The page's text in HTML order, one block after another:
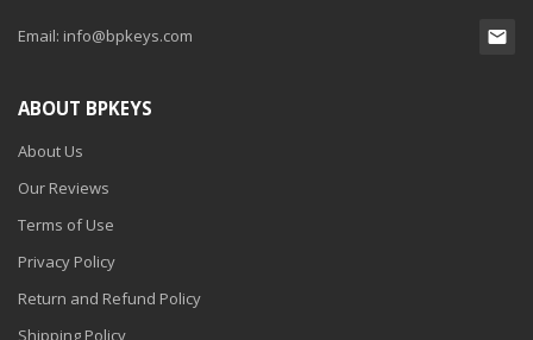
Email: info@bpkeys.com
ABOUT BPKEYS
About Us
Our Reviews
Terms of Use
Privacy Policy
Return and Refund Policy
Shipping Policy